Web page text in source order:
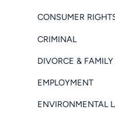
CONSUMER
CRIMINAL
DIVORCE &
EMPLOYMENT
ENVIRONMENTAL